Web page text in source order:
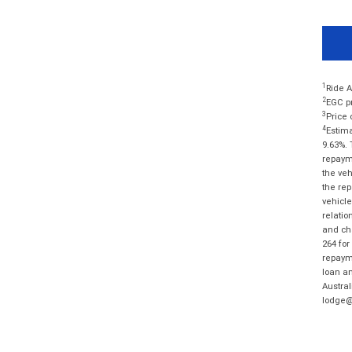
1 Ride
2EGC
3 Price
4
the
the
and
264
loan